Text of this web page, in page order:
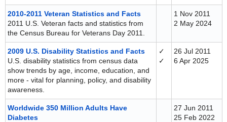
2010-2011 Veteran Statistics and Facts
2011 U.S. Veteran facts and statistics from
the Census Bureau for Veterans Day 2011.
1 Nov 2011
2 May 2024
2009 U.S. Disability Statistics and Facts
U.S. disability statistics from census data
show trends by age, income, education, and
more - vital for planning, policy, and disability
awareness.
✓
✓
26 Jul 2011
6 Apr 2025
Worldwide 350 Million Adults Have
Diabetes
27 Jun 2011
25 Feb 2022